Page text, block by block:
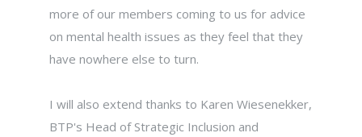
more of our members coming to us for advice
on mental health issues as they feel that they
have nowhere else to turn.
I will also extend thanks to Karen Wiesenekker,
BTP's Head of Strategic Inclusion and